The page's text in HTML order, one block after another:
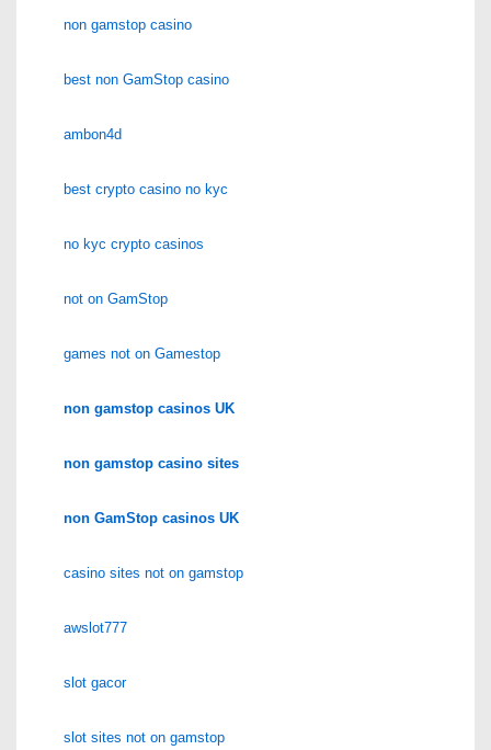
non gamstop casino
best non GamStop casino
ambon4d
best crypto casino no kyc
no kyc crypto casinos
not on GamStop
games not on Gamestop
non gamstop casinos UK
non gamstop casino sites
non GamStop casinos UK
casino sites not on gamstop
awslot777
slot gacor
slot sites not on gamstop